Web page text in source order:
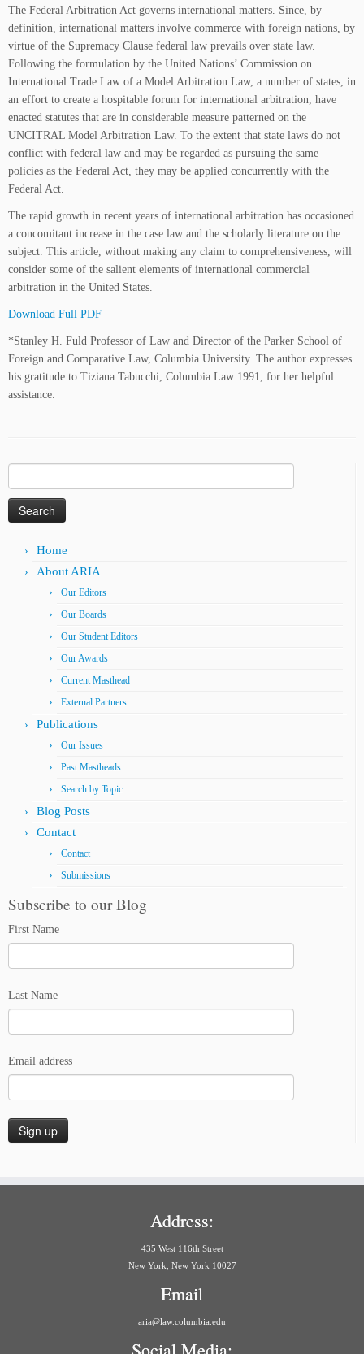
The Federal Arbitration Act governs international matters. Since, by
definition, international matters involve commerce with foreign nations, by
virtue of the Supremacy Clause federal law prevails over state law.
Following the formulation by the United Nations’ Commission on
International Trade Law of a Model Arbitration Law, a number of states, in
an effort to create a hospitable forum for international arbitration, have
enacted statutes that are in considerable measure patterned on the
UNCITRAL Model Arbitration Law. To the extent that state laws do not
conflict with federal law and may be regarded as pursuing the same
policies as the Federal Act, they may be applied concurrently with the
Federal Act.
The rapid growth in recent years of international arbitration has occasioned
a concomitant increase in the case law and the scholarly literature on the
subject. This article, without making any claim to comprehensiveness, will
consider some of the salient elements of international commercial
arbitration in the United States.
Download Full PDF
*Stanley H. Fuld Professor of Law and Director of the Parker School of
Foreign and Comparative Law, Columbia University. The author expresses
his gratitude to Tiziana Tabucchi, Columbia Law 1991, for her helpful
assistance.
for:
Home
About ARIA
Our Editors
Our Boards
Our Student Editors
Our Awards
Current Masthead
External Partners
Publications
Our Issues
Past Mastheads
Search by Topic
Blog Posts
Contact
Contact
Submissions
Subscribe to our Blog
First Name
Last Name
Email address
Address:
435 West 116th Street
New York, New York 10027
Email
aria@law.columbia.edu